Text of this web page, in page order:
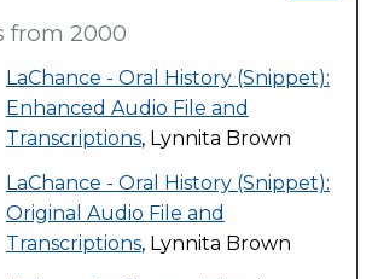
from 2000
LaChance - Oral History (Snippet):
Enhanced Audio File and
Transcriptions, Lynnita Brown
LaChance - Oral History (Snippet):
Original Audio File and
Transcriptions, Lynnita Brown